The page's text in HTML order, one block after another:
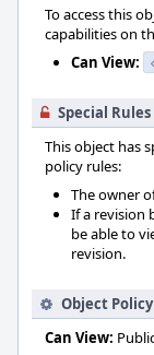
To access this
capabilities on
Can View:
Special Rules
This object has
policy rules:
The owner
If a revision
be able to
revision.
Object Policy
Can View: